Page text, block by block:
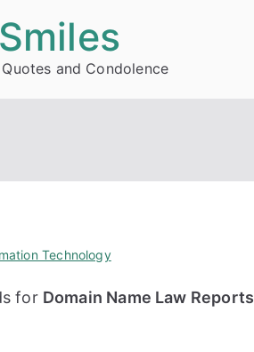
and Condolence
Technology
for Domain Name Law Reports